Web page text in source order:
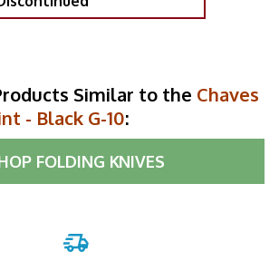
Similar to the Chaves
- Black G-10:
FOLDING KNIVES